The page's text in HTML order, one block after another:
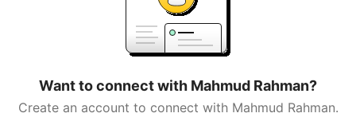
Want to connect with Mahmud Rahman?
Create an account to connect with Mahmud Rahman.